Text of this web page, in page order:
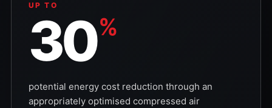
UP TO
30%
potential energy cost reduction through an
appropriately optimised compressed air